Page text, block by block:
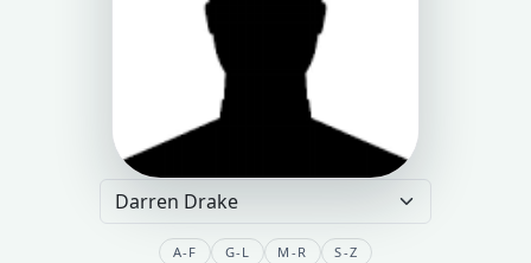
A-F G-L M-R S-Z